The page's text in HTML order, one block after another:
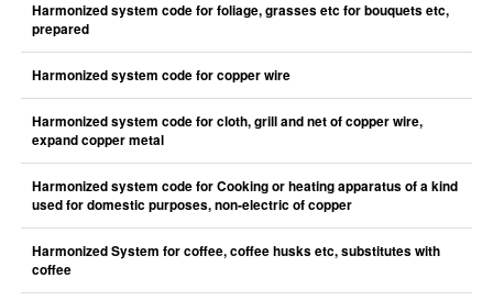
Harmonized system code for foliage, grasses etc for bouquets etc,
prepared
Harmonized system code for copper wire
Harmonized system code for cloth, grill and net of copper wire,
expand copper metal
Harmonized system code for Cooking or heating apparatus of a kind
used for domestic purposes, non-electric of copper
Harmonized System for coffee, coffee husks etc, substitutes with
coffee